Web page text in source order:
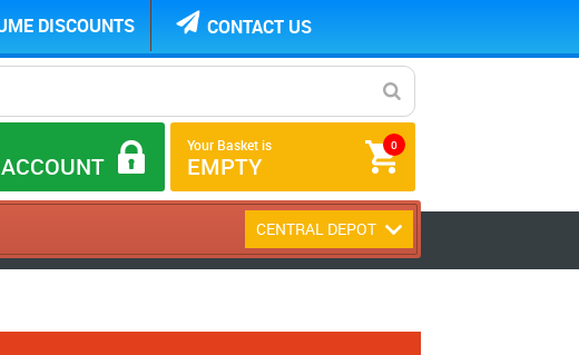
DISCOUNTS CONTACT US
0
Your Basket is
EMPTY
CENTRAL DEPOT